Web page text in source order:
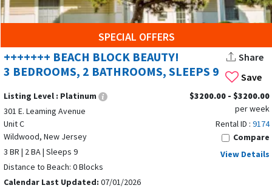
SPECIAL OFFERS
Save
+++++++ BEACH BLOCK BEAUTY!
3 BEDROOMS, 2 BATHROOMS, SLEEPS 9
Share
Listing Level : Platinum
301 E. Leaming Avenue
Unit C
Wildwood, New Jersey
3 BR | 2 BA | Sleeps 9
Distance to Beach: 0 Blocks
Calendar Last Updated: 07/01/2026
$3200.00 - $3200.00
per week
Rental ID : 9174
Compare
View Details